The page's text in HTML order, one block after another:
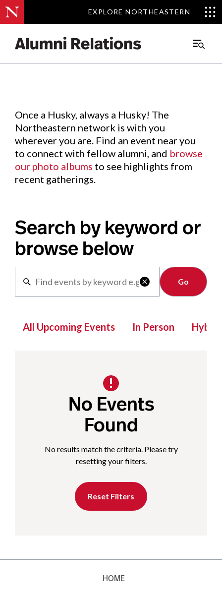
EXPLORE NORTHEASTERN
EXPLORE NORTHEASTERN
Main
Events.
Once a Husky, always a Husky! The
Northeastern network is with you
wherever you are. Find an event near you
to connect with fellow alumni, and browse
our photo albums to see highlights from
recent gatherings.
Search by keyword or
browse below

Clear
All Upcoming Events In Person Hybrid
No Events
Found
No results match the criteria. Please try
resetting your filters.
Reset Filters
HOME